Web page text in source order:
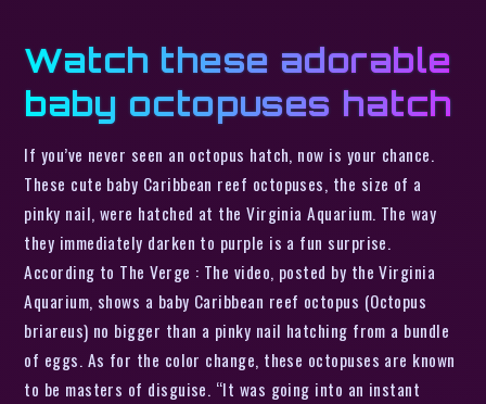
Watch these adorable
baby octopuses hatch
If you’ve never seen an octopus hatch, now is your chance.
These cute baby Caribbean reef octopuses, the size of a
pinky nail, were hatched at the Virginia Aquarium. The way
they immediately darken to purple is a fun surprise.
According to The Verge : The video, posted by the Virginia
Aquarium, shows a baby Caribbean reef octopus (Octopus
briareus) no bigger than a pinky nail hatching from a bundle
of eggs. As for the color change, these octopuses are known
to be masters of disguise. “It was going into an instant